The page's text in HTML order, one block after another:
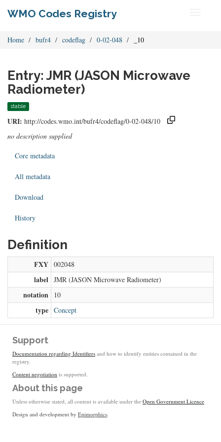
WMO Codes Registry
Home bufr4 codeflag 0-02-048 _10
Entry: JMR (JASON Microwave
Radiometer)
stable
URI: http://codes.wmo.int/bufr4/codeflag/0-02-048/10
no description supplied
Core metadata
All metadata
Download
History
Definition
FXY 002048
label JMR (JASON Microwave Radiometer)
notation 10
type Concept
Support
Documentation regarding Identifiers and how to identify entities contained in the
registry.
Content negotiation is supported.
About this page
Unless otherwise stated, all content is available under the Open Government Licence
Design and development by Epimorphics